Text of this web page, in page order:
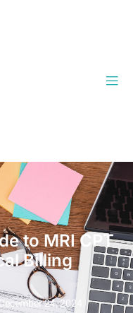
to MRI CPT
Billing
December 24, 2024